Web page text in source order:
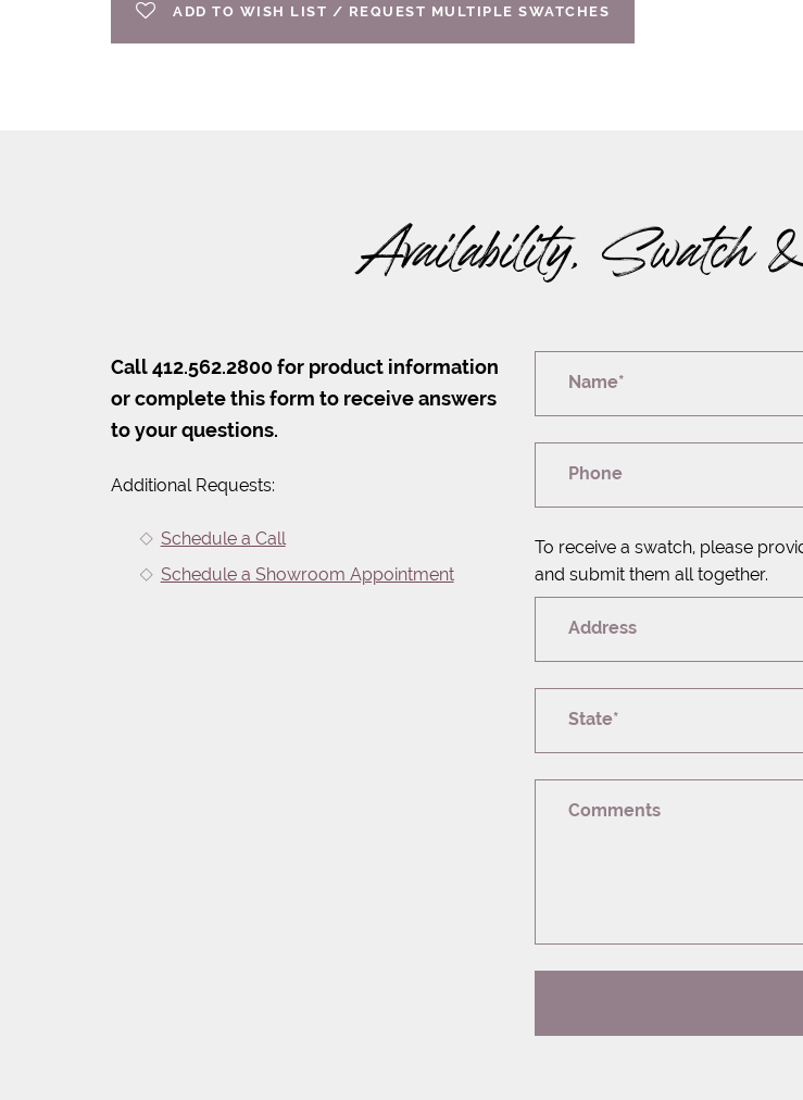
ADD TO WISH LIST / REQUEST MULTIPLE SWATCHES
Availability, Swatch
Call 412.562.2800 for product information
or complete this form to receive answers
to your questions.
Additional Requests:
Schedule a Call
Schedule a Showroom Appointment
Name*
Phone
To receive a swatch, please
and submit them all together.
Address
State*
Comments